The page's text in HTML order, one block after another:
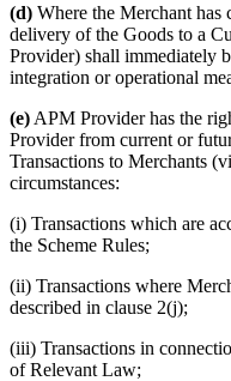
(d) Where the Merchant has
delivery of the Goods to a
Provider) shall immediately
integration or operational
(e) APM Provider has the
Provider from current or
Transactions to Merchants
circumstances:
(i) Transactions which are
the Scheme Rules;
(ii) Transactions where
described in clause 2(j);
(iii) Transactions in
of Relevant Law;